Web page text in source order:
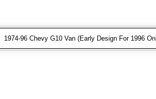
1974-96 Chevy G10 Van (Early Design For 1996